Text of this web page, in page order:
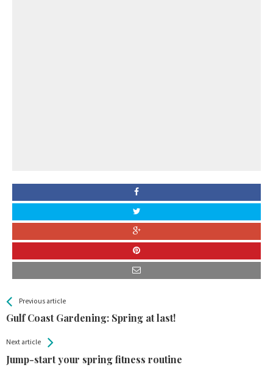
See more
Previous article
Gulf Coast Gardening: Spring at last!
BackAll
Entries
Next article
Jump-start your spring fitness routine